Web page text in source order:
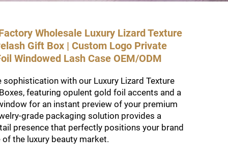
Wholesale Luxury Lizard Texture
Gift Box | Custom Logo Private
Windowed Lash Case OEM/ODM
sophistication with our Luxury Lizard Texture
featuring opulent gold foil accents and a
for an instant preview of your premium
grade packaging solution provides a
presence that perfectly positions your brand
the luxury beauty market.